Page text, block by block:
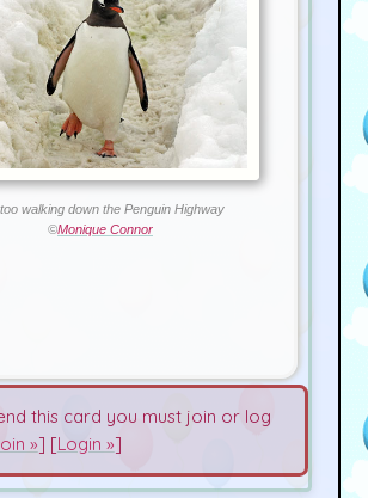
walking down the Penguin Highway
©Monique Connor
this card you must join or log
»] [Login »]